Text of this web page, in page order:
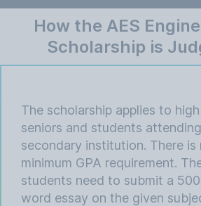
How the AES
Scholarship is
The scholarship applies to
seniors and students
secondary institution. There is
minimum GPA requirement.
students need to submit a
word essay on the given